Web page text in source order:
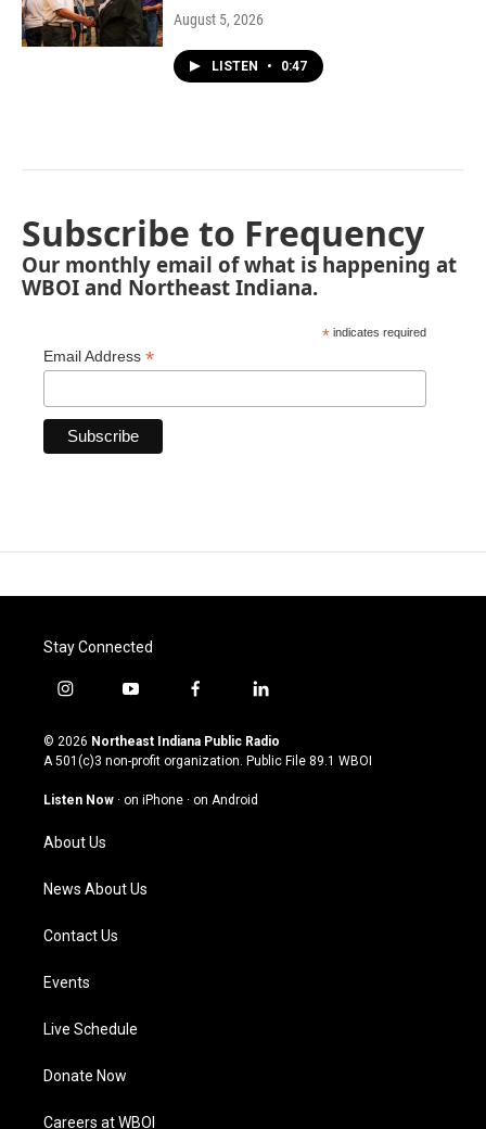
August 5, 2026
LISTEN • 0:47
Subscribe to Frequency
Our monthly email of what is happening at
WBOI and Northeast Indiana.
* indicates required
Email Address *
Stay Connected
i
s
t
g
a
m
y
u
t
u
b
f
c
e
o
l
n
k
© 2026 Northeast Indiana Public Radio
A 501(c)3 non-profit organization. Public File 89.1 WBOI
Listen Now · on iPhone · on Android
About Us
News About Us
Contact Us
Events
Live Schedule
Donate Now
Careers at WBOI